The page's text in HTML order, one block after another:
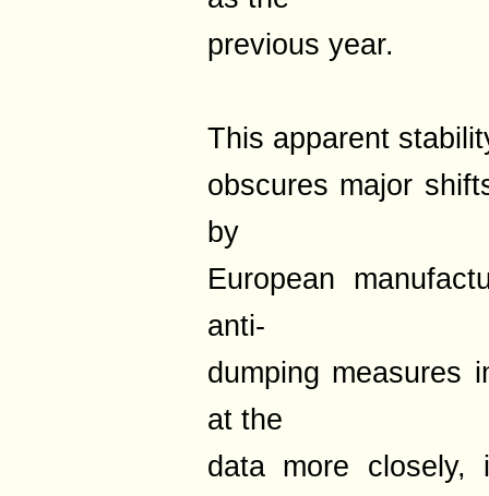
previous year.
This apparent
obscures major
by
European
anti-
dumping measures
at the
data more closely,